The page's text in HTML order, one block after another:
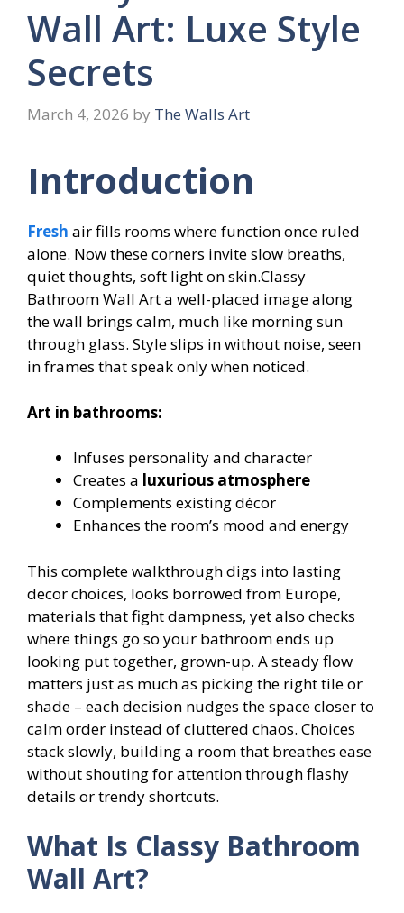
Wall Art: Luxe Style
Secrets
March 4, 2026 by The Walls Art
Introduction
Fresh air fills rooms where function once ruled
alone. Now these corners invite slow breaths,
quiet thoughts, soft light on skin.Classy
Bathroom Wall Art a well-placed image along
the wall brings calm, much like morning sun
through glass. Style slips in without noise, seen
in frames that speak only when noticed.
Art in bathrooms:
Infuses personality and character
Creates a luxurious atmosphere
Complements existing décor
Enhances the room’s mood and energy
This complete walkthrough digs into lasting
decor choices, looks borrowed from Europe,
materials that fight dampness, yet also checks
where things go so your bathroom ends up
looking put together, grown-up. A steady flow
matters just as much as picking the right tile or
shade – each decision nudges the space closer to
calm order instead of cluttered chaos. Choices
stack slowly, building a room that breathes ease
without shouting for attention through flashy
details or trendy shortcuts.
What Is Classy Bathroom
Wall Art?